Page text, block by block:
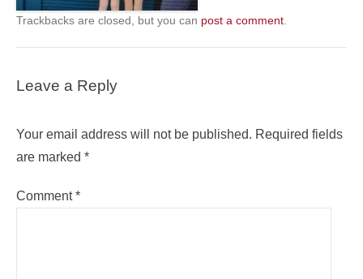
Trackbacks are closed, but you can post a comment
Leave a Reply
Your email address will not be published. Required fields
are marked *
Comment*